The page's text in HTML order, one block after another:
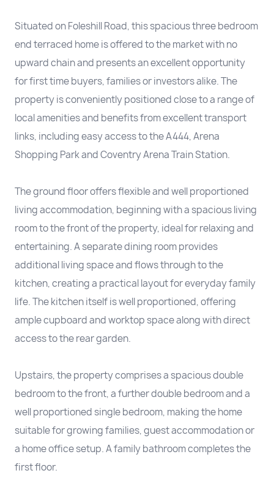
Situated on Foleshill Road, this spacious three bedroom
end terraced home is offered to the market with no
upward chain and presents an excellent opportunity
for first time buyers, families or investors alike. The
property is conveniently positioned close to a range of
local amenities and benefits from excellent transport
links, including easy access to the A444, Arena
Shopping Park and Coventry Arena Train Station.
The ground floor offers flexible and well proportioned
living accommodation, beginning with a spacious living
room to the front of the property, ideal for relaxing and
entertaining. A separate dining room provides
additional living space and flows through to the
kitchen, creating a practical layout for everyday family
life. The kitchen itself is well proportioned, offering
ample cupboard and worktop space along with direct
access to the rear garden.
Upstairs, the property comprises a spacious double
bedroom to the front, a further double bedroom and a
well proportioned single bedroom, making the home
suitable for growing families, guest accommodation or
a home office setup. A family bathroom completes the
first floor.